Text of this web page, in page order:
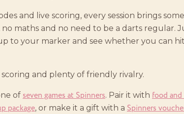
and live scoring, every session brings
no maths and no need to be a darts regular.
to your marker and see whether you can
scoring and plenty of friendly rivalry.
of seven games at Spinners. Pair it with food
package, or make it a gift with a Spinners